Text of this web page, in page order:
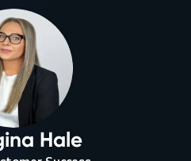
Hale